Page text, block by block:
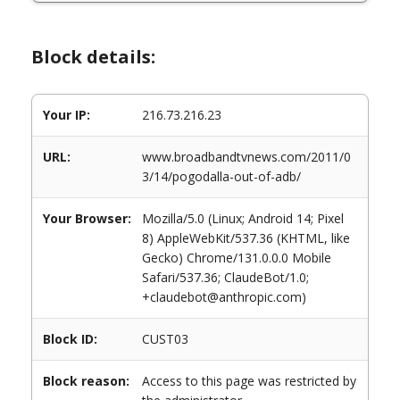
Block details:
Your IP: 216.73.216.23
URL:
www.broadbandtvnews.com/2011/0
3/14/pogodalla-out-of-adb/
Your Browser:
Mozilla/5.0 (Linux; Android 14; Pixel
8) AppleWebKit/537.36 (KHTML, like
Gecko) Chrome/131.0.0.0 Mobile
Safari/537.36; ClaudeBot/1.0;
+claudebot@anthropic.com)
Block ID: CUST03
Block reason:
Access to this page was restricted by